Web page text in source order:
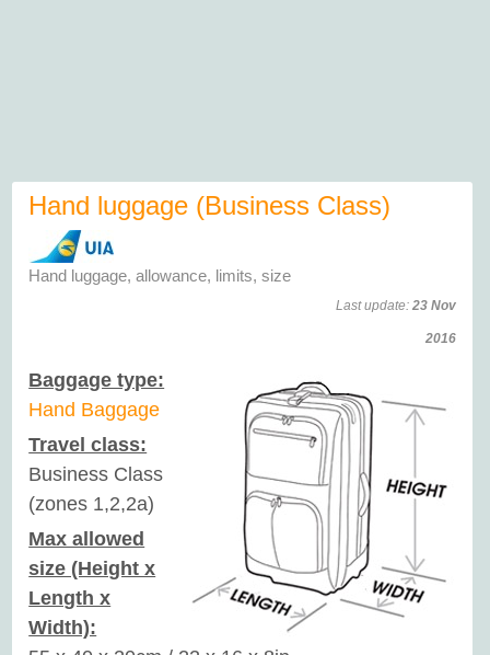
Hand luggage (Business Class)
Hand luggage, allowance, limits, size
Last update: 23 Nov
2016
Baggage type:
Hand Baggage
Travel class:
Business Class
(zones 1,2,2a)
Max allowed
size (Height x
Length x
Width):